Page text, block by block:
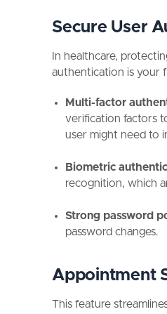
Secure User
In healthcare,
authentication is your
Multi-factor
verification factors
user might need to
Biometric
recognition, which
Strong password
password changes.
Appointment
This feature